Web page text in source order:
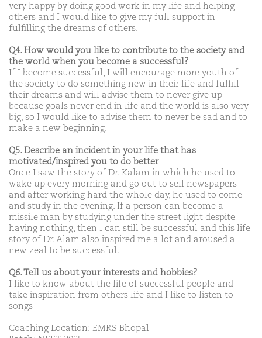
very happy by doing good work in my life and helping
others and I would like to give my full support in
fulfilling the dreams of others.
Q4. How would you like to contribute to the society and
the world when you become a successful?
If I become successful, I will encourage more youth of
the society to do something new in their life and fulfill
their dreams and will advise them to never give up
because goals never end in life and the world is also very
big, so I would like to advise them to never be sad and to
make a new beginning.
Q5. Describe an incident in your life that has
motivated/inspired you to do better
Once I saw the story of Dr. Kalam in which he used to
wake up every morning and go out to sell newspapers
and after working hard the whole day, he used to come
and study in the evening. If a person can become a
missile man by studying under the street light despite
having nothing, then I can still be successful and this life
story of Dr. Alam also inspired me a lot and aroused a
new zeal to be successful.
Q6. Tell us about your interests and hobbies?
I like to know about the life of successful people and
take inspiration from others life and I like to listen to
songs
Coaching Location: EMRS Bhopal